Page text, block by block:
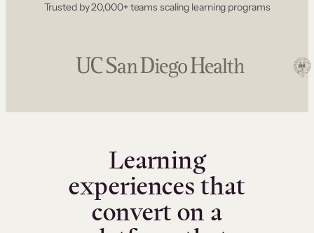
Trusted by 20,000+ teams scaling learning programs
Learning
experiences that
convert on a